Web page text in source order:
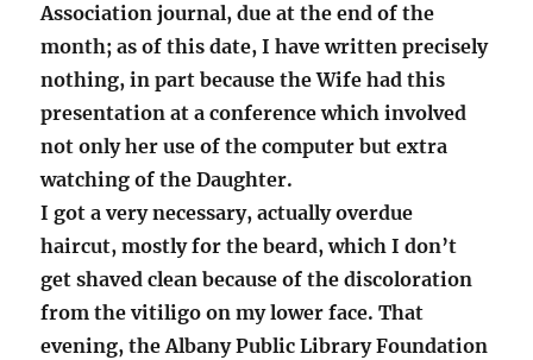
Association journal, due at the end of the
month; as of this date, I have written precisely
nothing, in part because the Wife had this
presentation at a conference which involved
not only her use of the computer but extra
watching of the Daughter.
I got a very necessary, actually overdue
haircut, mostly for the beard, which I don’t
get shaved clean because of the discoloration
from the vitiligo on my lower face. That
evening, the Albany Public Library Foundation